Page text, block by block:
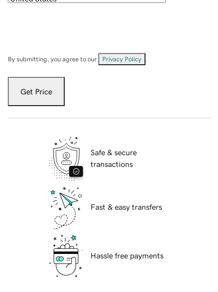
By submitting, you agree to our Privacy Policy
Get Price
Safe & secure
transactions
Fast & easy transfers
Hassle free payments